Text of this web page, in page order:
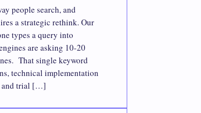
people search, and
a strategic rethink. Our
types a query into
are asking 10-20
That single keyword
technical implementation
and trial […]